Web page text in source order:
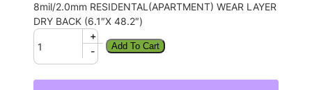
8mil/2.0mm RESIDENTAL(APARTMENT) WEAR LAYER
DRY BACK (6.1″X 48.2″)
+
-
Add To Cart